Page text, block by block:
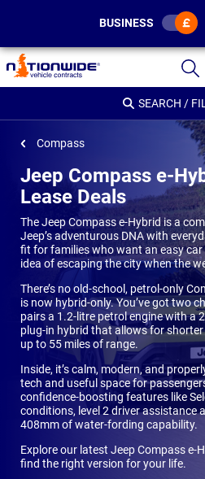
Page
Header
BUSINESS
SEARCH /
Compass
Jeep Compass e-
Lease Deals
The Jeep Compass e-Hybrid is a
Jeep’s adventurous DNA with
fit for families who want an easy
idea of escaping the city when the
There’s no old-school, petrol-only
is now hybrid-only. You’ve got two
pairs a 1.2-litre petrol engine with a
plug-in hybrid that allows for
up to 55 miles of range.
Inside, it’s calm, modern, and
tech and useful space for
confidence-boosting features like
conditions, level 2 driver assistance
408mm of water-fording capability.
Explore our latest Jeep Compass e-
find the right version for your life.